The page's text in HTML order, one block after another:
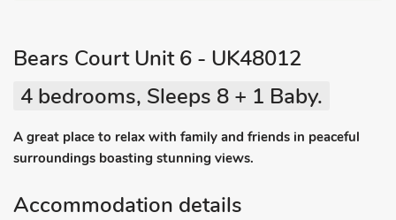
Bears Court Unit 6 - UK48012
4 bedrooms, Sleeps 8 + 1 Baby.
A great place to relax with family and friends in peaceful
surroundings boasting stunning views.
Accommodation details